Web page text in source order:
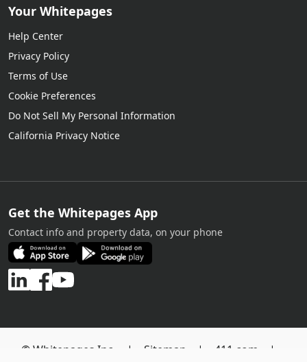
Your Whitepages
Help Center
Privacy Policy
Terms of Use
Cookie Preferences
Do Not Sell My Personal Information
California Privacy Notice
Get the Whitepages App
Contact info and property data, on your phone
© Whitepages Inc. | Sitemap | 411.com |